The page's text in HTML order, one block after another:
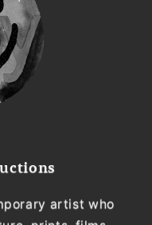
artist who